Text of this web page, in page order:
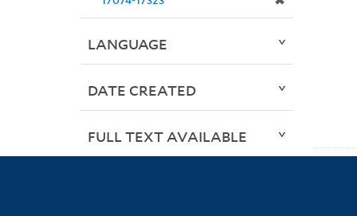
LANGUAGE
DATE CREATED
FULL TEXT AVAILABLE